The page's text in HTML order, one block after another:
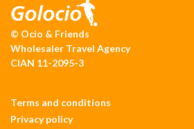
© Ocio & Friends
Wholesaler Travel Agency
CIAN 11-2095-3
Terms and conditions
Privacy policy